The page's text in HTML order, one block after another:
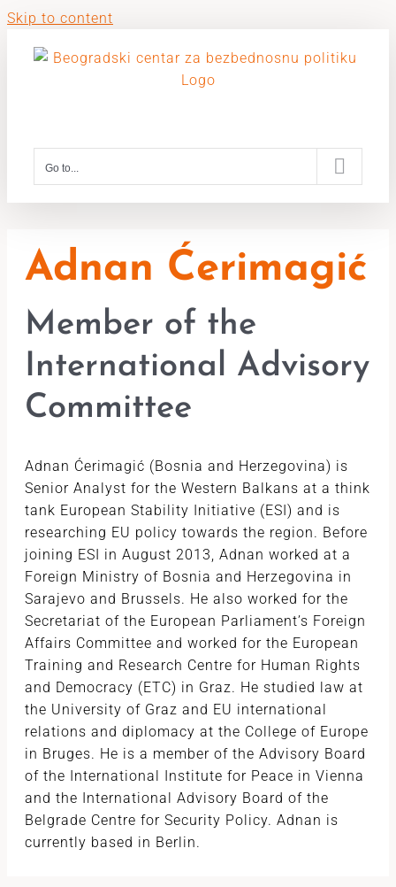
Skip to content
Go to...
Adnan Ćerimagić
Member of the
International Advisory
Committee
Adnan Ćerimagić (Bosnia and Herzegovina) is
Senior Analyst for the Western Balkans at a think
tank European Stability Initiative (ESI) and is
researching EU policy towards the region. Before
joining ESI in August 2013, Adnan worked at a
Foreign Ministry of Bosnia and Herzegovina in
Sarajevo and Brussels. He also worked for the
Secretariat of the European Parliament’s Foreign
Affairs Committee and worked for the European
Training and Research Centre for Human Rights
and Democracy (ETC) in Graz. He studied law at
the University of Graz and EU international
relations and diplomacy at the College of Europe
in Bruges. He is a member of the Advisory Board
of the International Institute for Peace in Vienna
and the International Advisory Board of the
Belgrade Centre for Security Policy. Adnan is
currently based in Berlin.